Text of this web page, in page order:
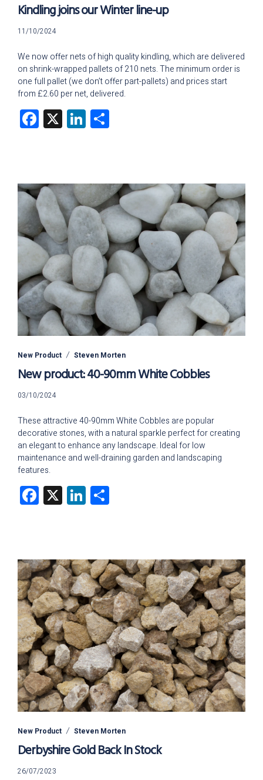
Kindling joins our Winter line-up
11/10/202411/10/2024
We now offer nets of high quality kindling, which are delivered
on shrink-wrapped pallets of 210 nets. The minimum order is
one full pallet (we don’t offer part-pallets) and prices start
from £2.60 per net, delivered.
Facebook
X LinkedIn
New Product Steven Morten
New product: 40-90mm White Cobbles
03/10/202403/10/2024
These attractive 40-90mm White Cobbles are popular
decorative stones, with a natural sparkle perfect for creating
an elegant to enhance any landscape. Ideal for low
maintenance and well-draining garden and landscaping
features.
Facebook
X LinkedIn
New Product Steven Morten
Derbyshire Gold Back In Stock
26/07/2023